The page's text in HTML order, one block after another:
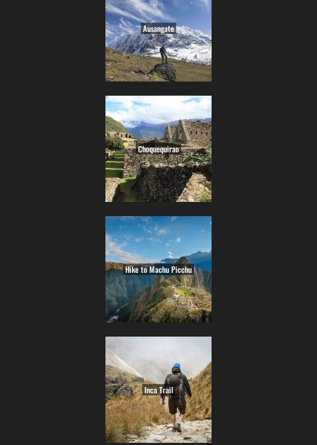
Ausangate
Choquequirao
Hike to Machu Picchu
Inca Trail